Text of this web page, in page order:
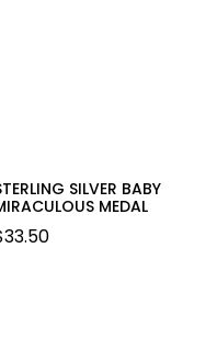
SILVER BABY
MEDAL
33.50